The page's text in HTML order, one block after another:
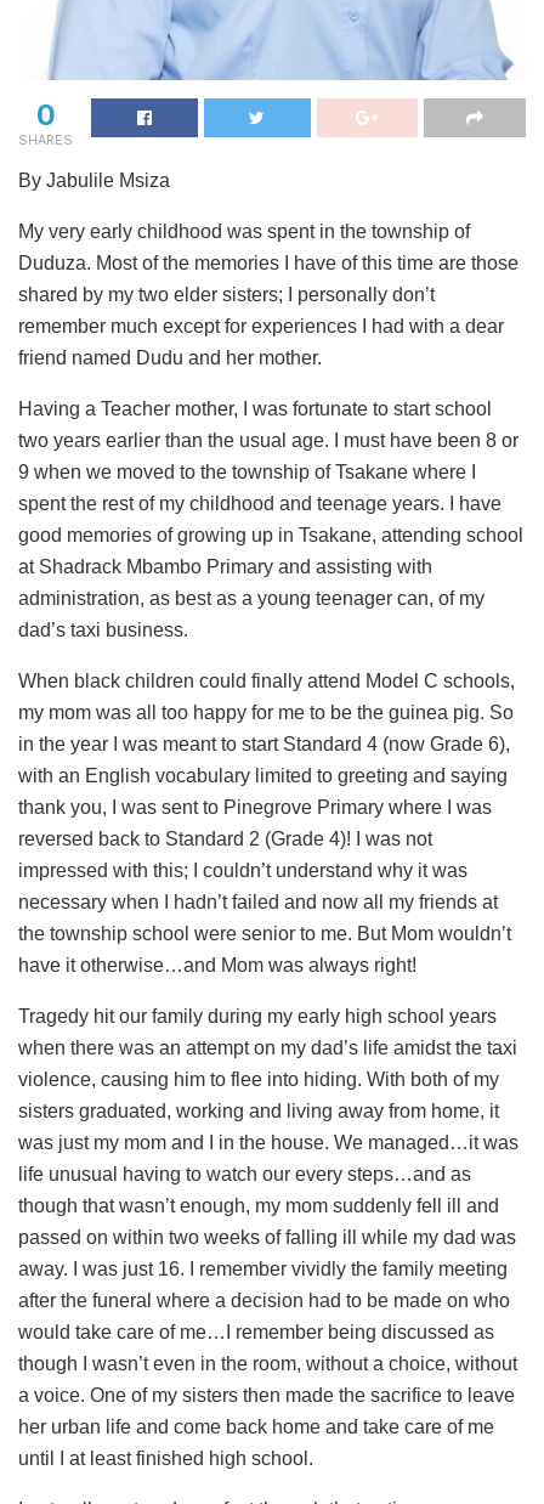
0
SHARES
By Jabulile Msiza
My very early childhood was spent in the township of
Duduza. Most of the memories I have of this time are those
shared by my two elder sisters; I personally don’t
remember much except for experiences I had with a dear
friend named Dudu and her mother.
Having a Teacher mother, I was fortunate to start school
two years earlier than the usual age. I must have been 8 or
9 when we moved to the township of Tsakane where I
spent the rest of my childhood and teenage years. I have
good memories of growing up in Tsakane, attending school
at Shadrack Mbambo Primary and assisting with
administration, as best as a young teenager can, of my
dad’s taxi business.
When black children could finally attend Model C schools,
my mom was all too happy for me to be the guinea pig. So
in the year I was meant to start Standard 4 (now Grade 6),
with an English vocabulary limited to greeting and saying
thank you, I was sent to Pinegrove Primary where I was
reversed back to Standard 2 (Grade 4)! I was not
impressed with this; I couldn’t understand why it was
necessary when I hadn’t failed and now all my friends at
the township school were senior to me. But Mom wouldn’t
have it otherwise…and Mom was always right!
Tragedy hit our family during my early high school years
when there was an attempt on my dad’s life amidst the taxi
violence, causing him to flee into hiding. With both of my
sisters graduated, working and living away from home, it
was just my mom and I in the house. We managed…it was
life unusual having to watch our every steps…and as
though that wasn’t enough, my mom suddenly fell ill and
passed on within two weeks of falling ill while my dad was
away. I was just 16. I remember vividly the family meeting
after the funeral where a decision had to be made on who
would take care of me…I remember being discussed as
though I wasn’t even in the room, without a choice, without
a voice. One of my sisters then made the sacrifice to leave
her urban life and come back home and take care of me
until I at least finished high school.